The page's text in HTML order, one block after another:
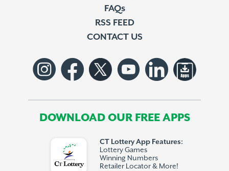
FAQs
RSS FEED
CONTACT US
DOWNLOAD OUR FREE APPS
CT Lottery App Features:
Lottery Games
Winning Numbers
Retailer Locator & More!